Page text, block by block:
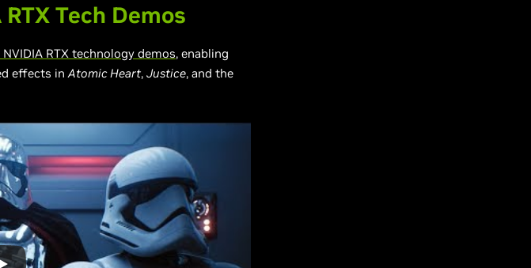
Tech Demos
NVIDIA RTX technology demos, enabling
effects in Atomic Heart, Justice, and the